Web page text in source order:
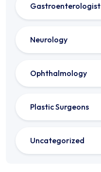
Gastroenterologist
Neurology
Ophthalmology
Plastic Surgeons
Uncategorized